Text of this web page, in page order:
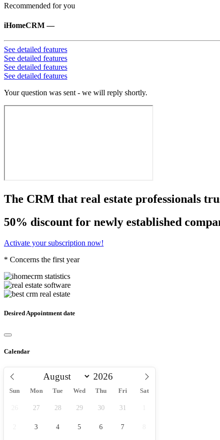
Recommended for you
iHomeCRM—
See detailed features
See detailed features
See detailed features
See detailed features
Your question was sent - we will reply shortly.
The CRM that real estate professionals
50% discount for newly established
Activate your subscription now!
* Concerns the first year
Desired Appointment date
Calendar
Sun Mon Tue Wed Thu Fri Sat
27 28 29 30 31
3 4 5 6 7